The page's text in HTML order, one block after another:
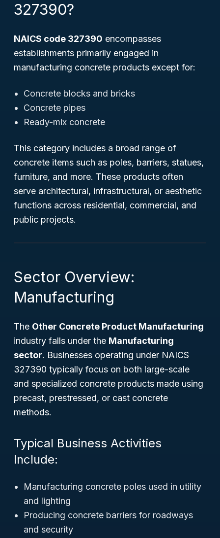
327390?
NAICS code 327390 encompasses
establishments primarily engaged in
manufacturing concrete products except for:
Concrete blocks and bricks
Concrete pipes
Ready-mix concrete
This category includes a broad range of
concrete items such as poles, barriers, statues,
furniture, and more. These products often
serve architectural, infrastructural, or aesthetic
functions across residential, commercial, and
public projects.
Sector Overview:
Manufacturing
The Other Concrete Product Manufacturing
industry falls under the Manufacturing
sector. Businesses operating under NAICS
327390 typically focus on both large-scale
and specialized concrete products made using
precast, prestressed, or cast concrete
methods.
Typical Business Activities
Include:
Manufacturing concrete poles used in utility
and lighting
Producing concrete barriers for roadways
and security